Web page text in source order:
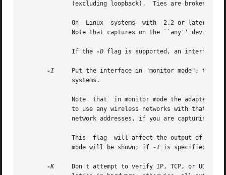
	      If the
-D flag is supported, an interface
-I
Put the interface in "monitor mode"; this
	      This  flag  will affect the output of the
	      mode will be shown; if
-I is specified, only
-K
Don't attempt to verify IP, TCP, or UDP